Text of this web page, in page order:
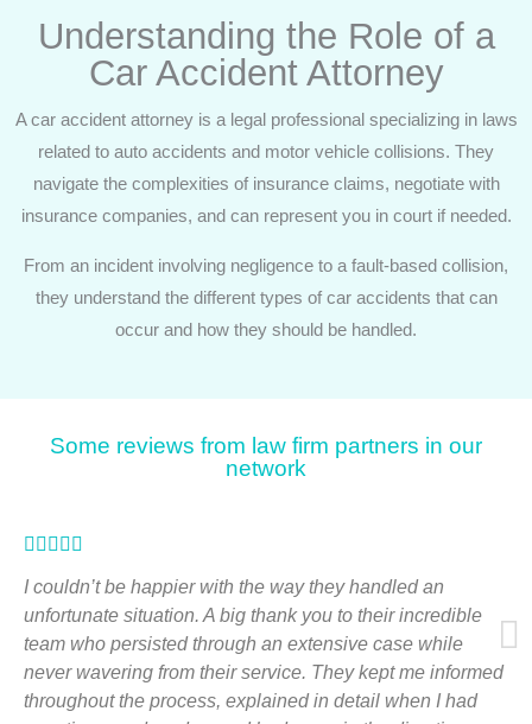
Understanding the Role of a
Car Accident Attorney
A car accident attorney is a legal professional specializing in laws
related to auto accidents and motor vehicle collisions. They
navigate the complexities of insurance claims, negotiate with
insurance companies, and can represent you in court if needed.
From an incident involving negligence to a fault-based collision,
they understand the different types of car accidents that can
occur and how they should be handled.
Some reviews from law firm partners in our
network
    
out
of
5
I couldn’t be happier with the way they handled an
unfortunate situation. A big thank you to their incredible
team who persisted through an extensive case while
never wavering from their service. They kept me informed
throughout the process, explained in detail when I had